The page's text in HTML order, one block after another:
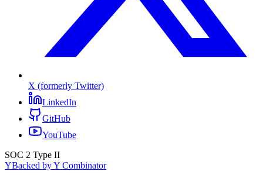
X (formerly Twitter)
LinkedIn
GitHub
YouTube
SOC 2 Type II
YBacked by Y Combinator